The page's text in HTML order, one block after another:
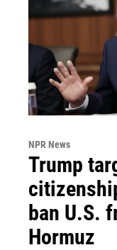
NPR News
Trump
ban U.S.
Hormuz